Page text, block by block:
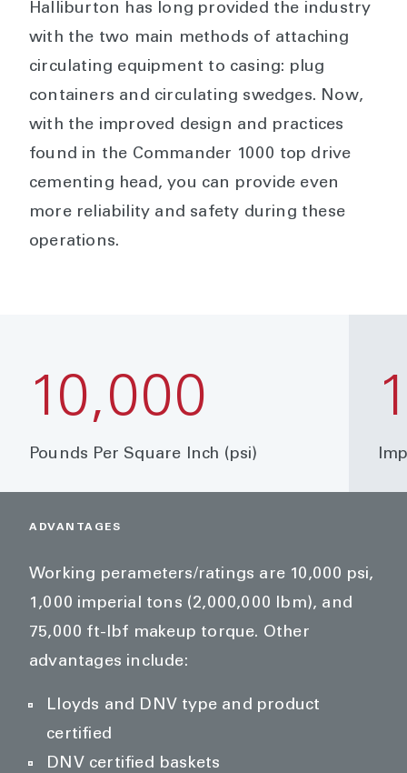
Halliburton has long provided the industry
with the two main methods of attaching
circulating equipment to casing: plug
containers and circulating swedges. Now,
with the improved design and practices
found in the Commander 1000 top drive
cementing head, you can provide even
more reliability and safety during these
operations.
10,000
Pounds Per Square Inch (psi)
ADVANTAGES
Working perameters/ratings are 10,000 psi,
1,000 imperial tons (2,000,000 lbm), and
75,000 ft-lbf makeup torque. Other
advantages include:
Lloyds and DNV type and product
certified
DNV certified baskets